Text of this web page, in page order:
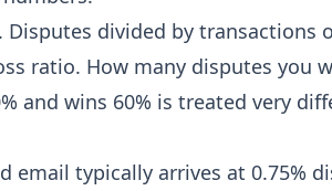
Disputes divided by transactions
ratio. How many disputes you
and wins 60% is treated very
email typically arrives at 0.75%